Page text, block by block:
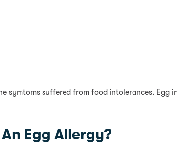
symtoms suffered from food intolerances.
Egg Allergy?